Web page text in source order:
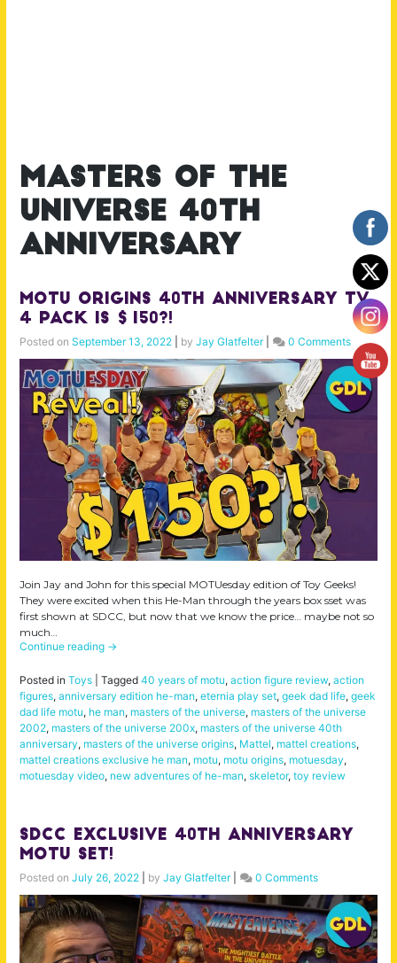
masters of the
universe 40th
anniversary
MOTU Origins 40th Anniversary TV
4 Pack is $150?!
Posted on September 13, 2022 by Jay Glatfelter| 0 Comments
Join Jay and John for this special MOTUesday edition of Toy Geeks!
They were excited when this He-Man through the years box sset was
first shown at SDCC, but now that we know the price… maybe not so
much…
Continue reading →
Posted in Toys Tagged 40 years of motu, action figure review, action
figures, anniversary edition he-man, eternia play set, geek dad life, geek
dad life motu, he man, masters of the universe, masters of the universe
2002, masters of the universe 200x, masters of the universe 40th
anniversary, masters of the universe origins, Mattel, mattel creations,
mattel creations exclusive he man, motu, motu origins, motuesday,
motuesday video, new adventures of he-man, skeletor, toy review
SDCC Exclusive 40th Anniversary
MOTU Set!
Posted on July 26, 2022 by Jay Glatfelter| 0 Comments